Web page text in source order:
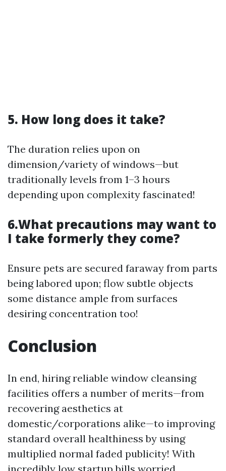
5. How long does it take?
The duration relies upon on
dimension/variety of windows—but
traditionally levels from 1–3 hours
depending upon complexity fascinated!
6.What precautions may want to
I take formerly they come?
Ensure pets are secured faraway from parts
being labored upon; flow subtle objects
some distance ample from surfaces
desiring concentration too!
Conclusion
In end, hiring reliable window cleansing
facilities offers a number of merits—from
recovering aesthetics at
domestic/corporations alike—to improving
standard overall healthiness by using
multiplied normal faded publicity! With